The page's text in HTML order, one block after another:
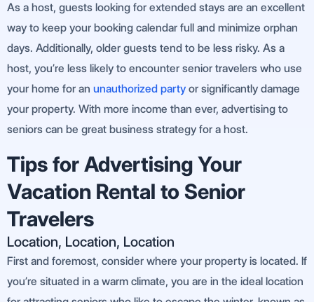
As a host, guests looking for extended stays are an excellent
way to keep your booking calendar full and minimize orphan
days. Additionally, older guests tend to be less risky. As a
host, you’re less likely to encounter senior travelers who use
your home for an unauthorized party or significantly damage
your property. With more income than ever, advertising to
seniors can be great business strategy for a host.
Tips for Advertising Your
Vacation Rental to Senior
Travelers
Location, Location, Location
First and foremost, consider where your property is located. If
you’re situated in a warm climate, you are in the ideal location